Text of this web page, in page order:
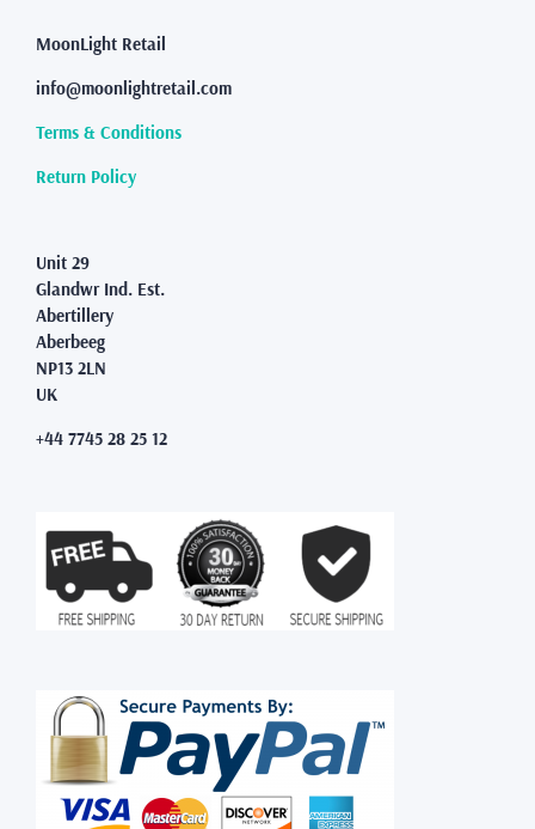
MoonLight Retail
info@moonlightretail.com
Terms & Conditions
Return Policy
Unit 29
Glandwr Ind. Est.
Abertillery
Aberbeeg
NP13 2LN
UK
+44 7745 28 25 12